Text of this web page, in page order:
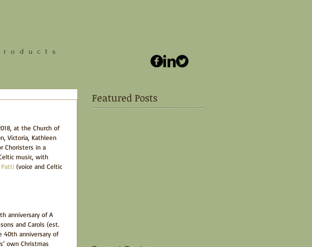
at the Church of
Victoria, Kathleen
Choristers in a
music, with
Patti (voice and Celtic
anniversary of A
and Carols (est.
40th anniversary of
own Christmas
Featured Posts